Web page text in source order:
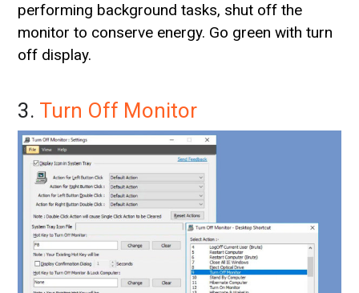
performing background tasks, shut off the
monitor to conserve energy. Go green with turn
off display.
3. Turn Off Monitor